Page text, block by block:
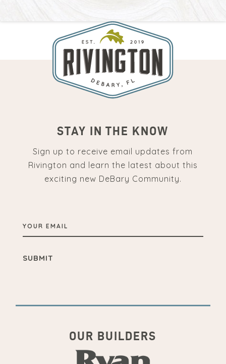
STAY IN THE KNOW
Sign up to receive email updates from
Rivington and learn the latest about this
exciting new DeBary Community.
YOUR
EMAIL
OUR BUILDERS